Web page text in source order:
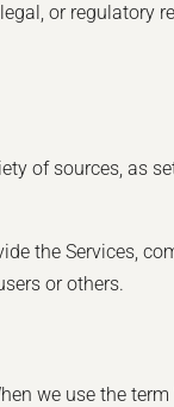
or regulatory
of sources, as
the Services,
or others.
we use the